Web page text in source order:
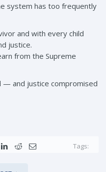
system has too frequently
and with every child
justice.
from the Supreme
— and justice compromised
Tags: